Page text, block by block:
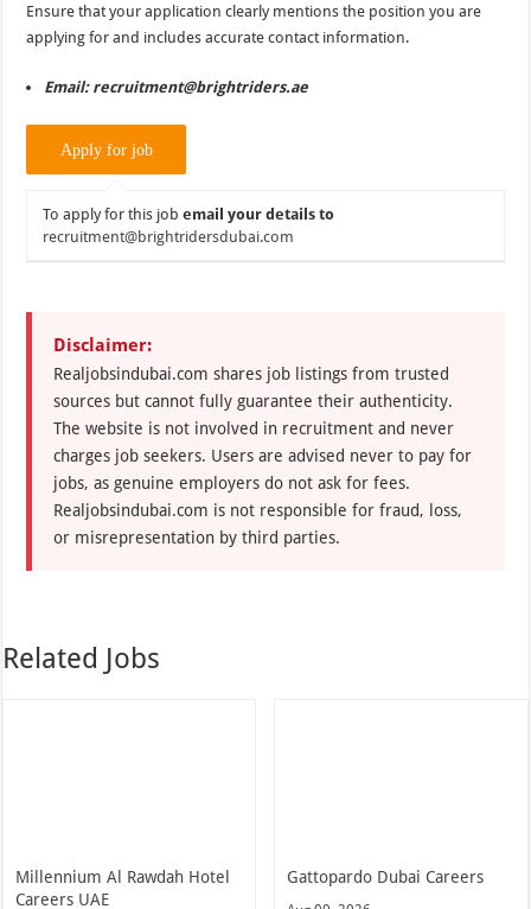
Ensure that your application clearly mentions the position you are
applying for and includes accurate contact information.
Email: recruitment@brightriders.ae
To apply for this jobemail your details to
recruitment@brightridersdubai.com
Disclaimer:
Realjobsindubai.com shares job listings from trusted
sources but cannot fully guarantee their authenticity.
The website is not involved in recruitment and never
charges job seekers. Users are advised never to pay for
jobs, as genuine employers do not ask for fees.
Realjobsindubai.com is not responsible for fraud, loss,
or misrepresentation by third parties.
Related Jobs
Millennium Al Rawdah Hotel
Careers UAE
Gattopardo Dubai Careers